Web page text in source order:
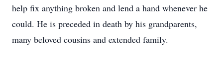
help fix anything broken and lend a hand whenever he
could. He is preceded in death by his grandparents,
many beloved cousins and extended family.